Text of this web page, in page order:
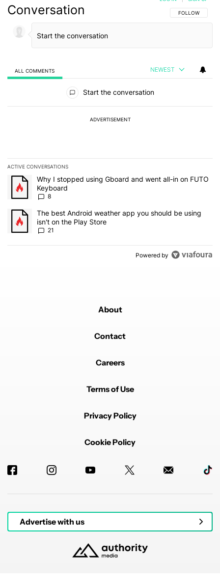
Conversation FOLLOW THIS
FOLLOW
ALL COMMENTS NEWEST
Start the conversation
ADVERTISEMENT
ACTIVE CONVERSATIONS
The following is a list of the most commented articles in the last 7
A trending article titled "Why I stopped using Gboard and went
Why I stopped using Gboard and went all-in on FUTO
Keyboard
8
A trending article titled "The best Android weather app you
The best Android weather app you should be using
isn't on the Play Store
21
Powered by
About
Contact
Careers
Terms of Use
Privacy Policy
Cookie Policy
Advertise with us